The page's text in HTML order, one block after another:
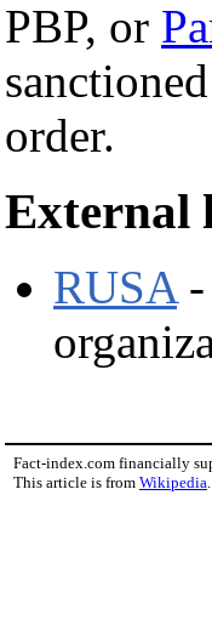
PBP, or
order.
External
RUSA-
Fact-index.com financially
This article is from Wikipedia